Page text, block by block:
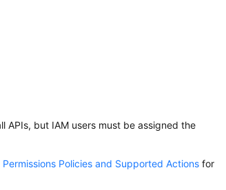
APIs, but IAM users must be assigned the
Permissions Policies and Supported Actions for